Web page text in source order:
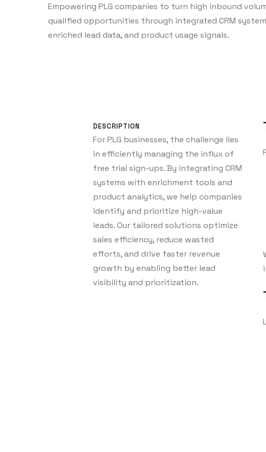
Empowering PLG companies to turn high inbound
qualified opportunities through integrated CRM
enriched lead data, and product usage signals.
DESCRIPTION
For PLG businesses, the challenge lies
in efficiently managing the influx of
free trial sign-ups. By integrating CRM
systems with enrichment tools and
product analytics, we help companies
identify and prioritize high-value
leads. Our tailored solutions optimize
sales efficiency, reduce wasted
efforts, and drive faster revenue
growth by enabling better lead
visibility and prioritization.